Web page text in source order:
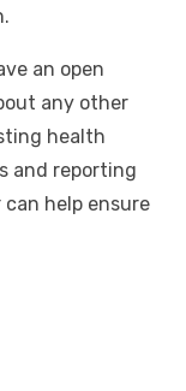
an open
any other
health
and reporting
help ensure